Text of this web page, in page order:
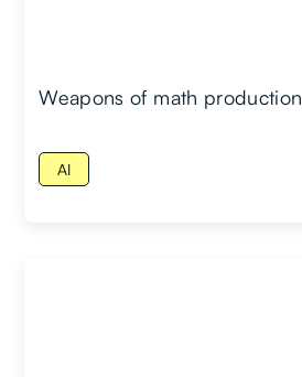
Weapons of math production
AI